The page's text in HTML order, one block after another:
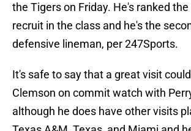
the Tigers on Friday. He's ranked the
recruit in the class and he's the
defensive lineman, per 247Sports.
It's safe to say that a great visit
Clemson on commit watch with
although he does have other visits